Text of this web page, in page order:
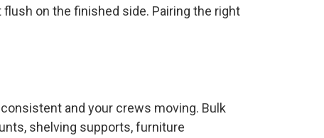
on the finished side. Pairing the right
and your crews moving. Bulk
shelving supports, furniture